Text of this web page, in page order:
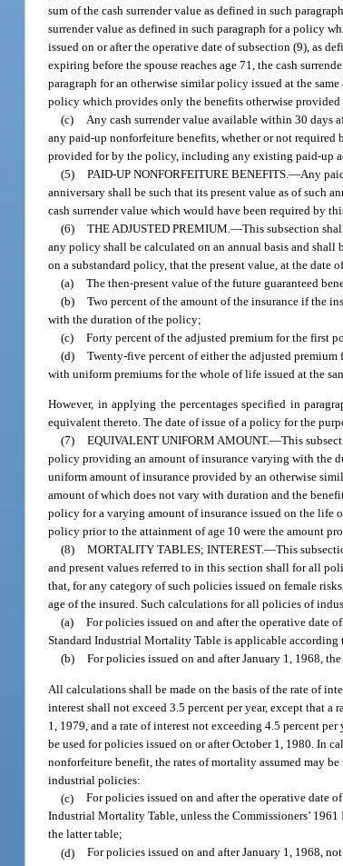
sum of the cash surrender value as defined in such
surrender value as defined in such paragraph for a policy
issued on or after the operative date of subsection (9), as
expiring before the spouse reaches age 71, the cash
paragraph for an otherwise similar policy issued at the
policy which provides only the benefits otherwise provided
(c)
Any cash surrender value available within 30
any paid-up nonforfeiture benefits, whether or not required
provided for by the policy, including any existing paid-up
(5) PAID-UP NONFORFEITURE BENEFITS.—Any
anniversary shall be such that its present value as of such
cash surrender value which would have been required by
(6) THE ADJUSTED PREMIUM.—This subsection
any policy shall be calculated on an annual basis and
on a substandard policy, that the present value, at the date
(a) The then-present value of the future guaranteed
(b) Two percent of the amount of the insurance if the
with the duration of the policy;
(c) Forty percent of the adjusted premium for the first
(d) Twenty-five percent of either the adjusted
with uniform premiums for the whole of life issued at the
However, in applying the percentages specified in
equivalent thereto. The date of issue of a policy for the
(7) EQUIVALENT UNIFORM AMOUNT.—This
policy providing an amount of insurance varying with the
uniform amount of insurance provided by an otherwise
amount of which does not vary with duration and the
policy for a varying amount of insurance issued on the life
policy prior to the attainment of age 10 were the amount
(8) MORTALITY TABLES; INTEREST.—This
and present values referred to in this section shall for all
that, for any category of such policies issued on female
age of the insured. Such calculations for all policies of
(a) For policies issued on and after the operative date
Standard Industrial Mortality Table is applicable according
(b) For policies issued on and after January 1, 1968,
All calculations shall be made on the basis of the rate of
interest shall not exceed 3.5 percent per year, except that
1, 1979, and a rate of interest not exceeding 4.5 percent
be used for policies issued on or after October 1, 1980. In
nonforfeiture benefit, the rates of mortality assumed may
industrial policies:
(c) For policies issued on and after the operative date
Industrial Mortality Table, unless the Commissioners’
the latter table;
(d) For policies issued on and after January 1, 1968,